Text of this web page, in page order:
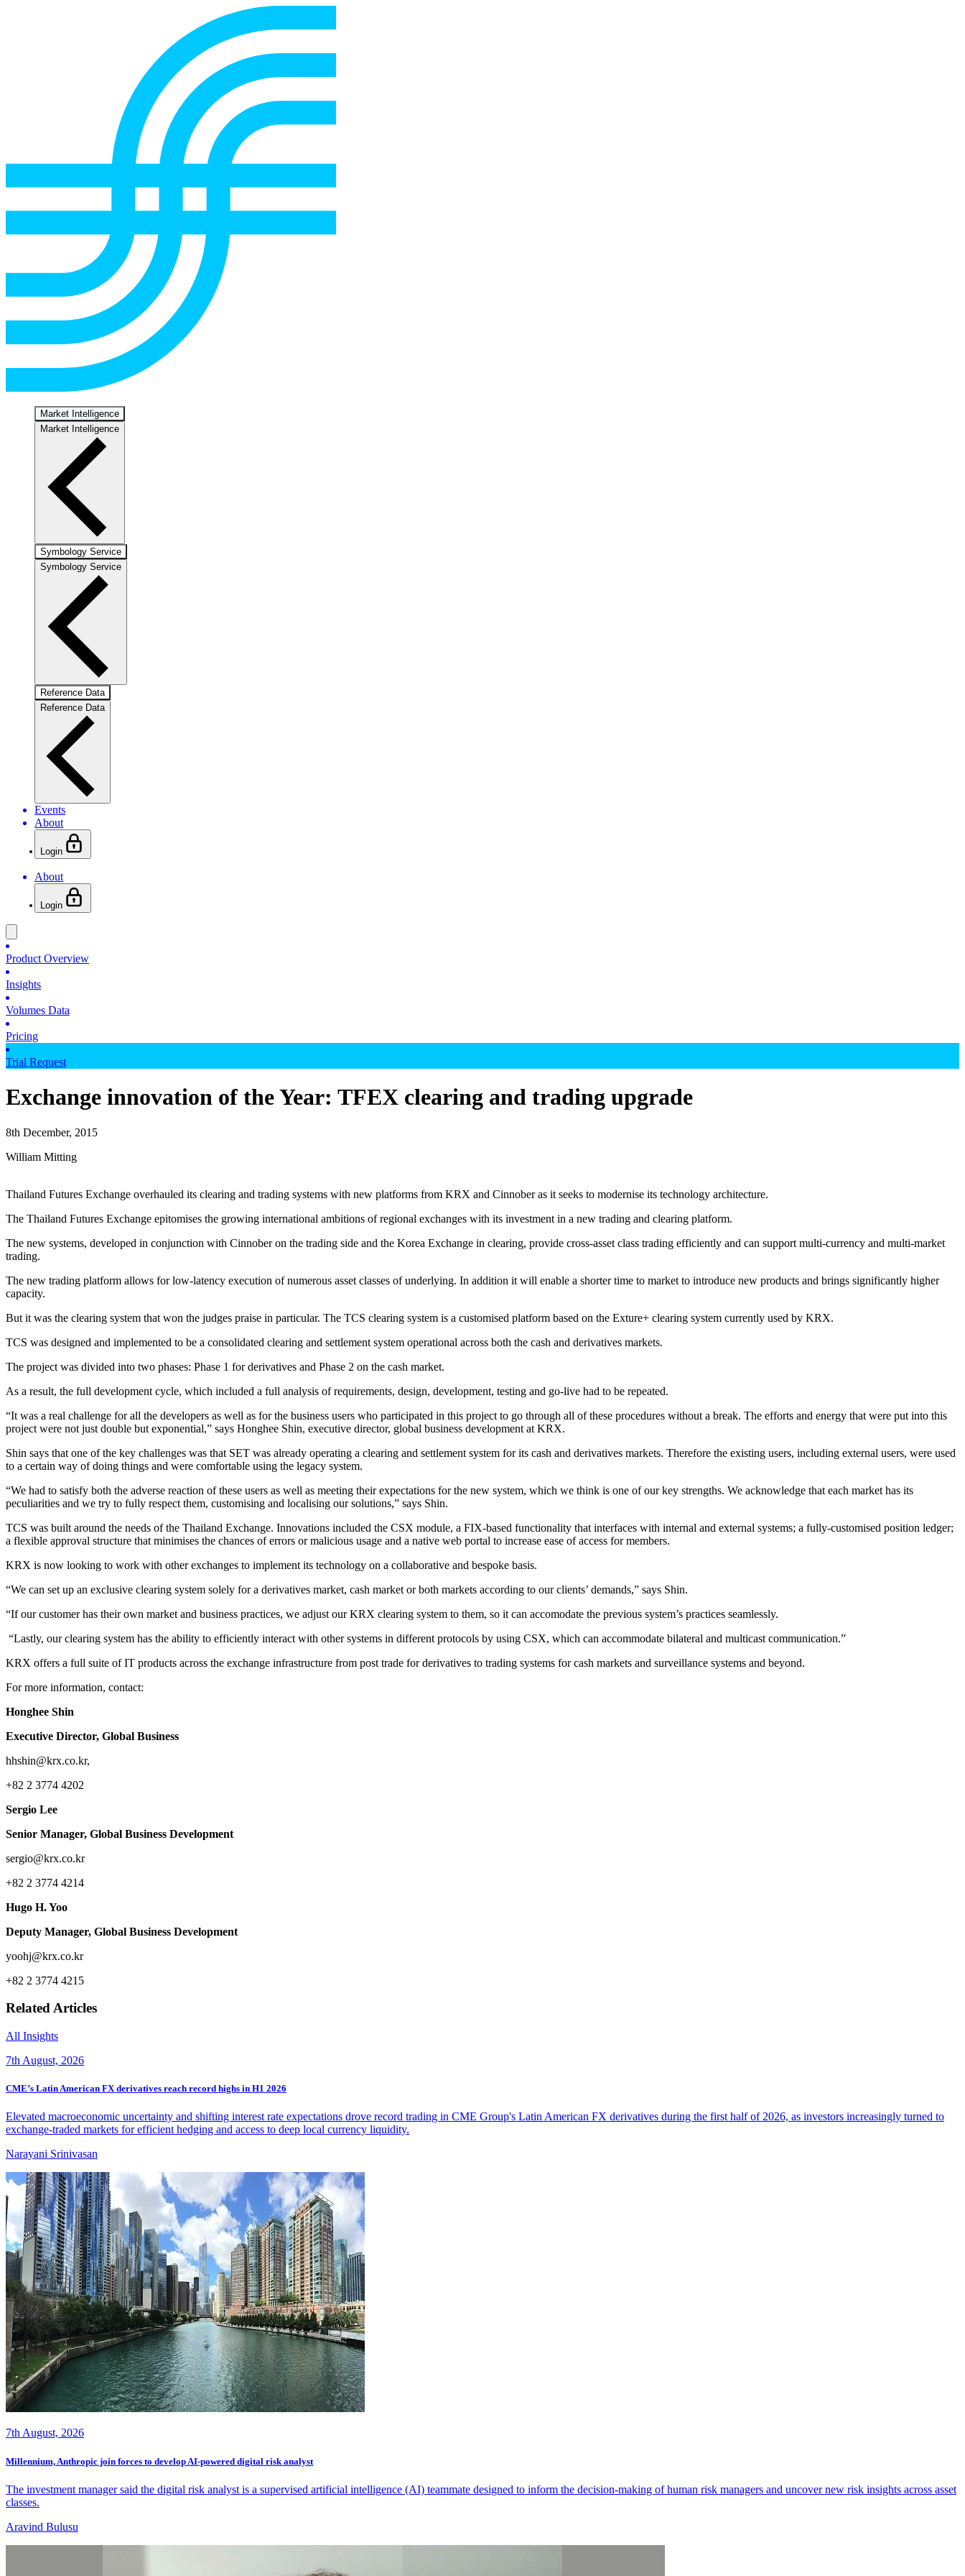
Market Intelligence
Market Intelligence
Symbology Service
Symbology Service
Reference Data
Reference Data
Events
About
Login
About
Login
Product Overview
Insights
Volumes Data
Pricing
Trial Request
Exchange innovation of the Year: TFEX clearing and trading upgrade
8th December, 2015
William Mitting
Thailand Futures Exchange overhauled its clearing and trading systems with new platforms from KRX and Cinnober as it seeks to modernise its technology architecture.
The Thailand Futures Exchange epitomises the growing international ambitions of regional exchanges with its investment in a new trading and clearing platform.
The new systems, developed in conjunction with Cinnober on the trading side and the Korea Exchange in clearing, provide cross-asset class trading efficiently and can support multi-currency and multi-market
trading.
The new trading platform allows for low-latency execution of numerous asset classes of underlying. In addition it will enable a shorter time to market to introduce new products and brings significantly higher
capacity.
But it was the clearing system that won the judges praise in particular. The TCS clearing system is a customised platform based on the Exture+ clearing system currently used by KRX.
TCS was designed and implemented to be a consolidated clearing and settlement system operational across both the cash and derivatives markets.
The project was divided into two phases: Phase 1 for derivatives and Phase 2 on the cash market.
As a result, the full development cycle, which included a full analysis of requirements, design, development, testing and go-live had to be repeated.
“It was a real challenge for all the developers as well as for the business users who participated in this project to go through all of these procedures without a break. The efforts and energy that were put into this
project were not just double but exponential,” says Honghee Shin, executive director, global business development at KRX.
Shin says that one of the key challenges was that SET was already operating a clearing and settlement system for its cash and derivatives markets. Therefore the existing users, including external users, were used
to a certain way of doing things and were comfortable using the legacy system.
“We had to satisfy both the adverse reaction of these users as well as meeting their expectations for the new system, which we think is one of our key strengths. We acknowledge that each market has its
peculiarities and we try to fully respect them, customising and localising our solutions,” says Shin.
TCS was built around the needs of the Thailand Exchange. Innovations included the CSX module, a FIX-based functionality that interfaces with internal and external systems; a fully-customised position ledger;
a flexible approval structure that minimises the chances of errors or malicious usage and a native web portal to increase ease of access for members.
KRX is now looking to work with other exchanges to implement its technology on a collaborative and bespoke basis.
“We can set up an exclusive clearing system solely for a derivatives market, cash market or both markets according to our clients’ demands,” says Shin.
“If our customer has their own market and business practices, we adjust our KRX clearing system to them, so it can accomodate the previous system’s practices seamlessly.
“Lastly, our clearing system has the ability to efficiently interact with other systems in different protocols by using CSX, which can accommodate bilateral and multicast communication.”
KRX offers a full suite of IT products across the exchange infrastructure from post trade for derivatives to trading systems for cash markets and surveillance systems and beyond.
For more information, contact:
Honghee Shin
Executive Director, Global Business
hhshin@krx.co.kr,
+82 2 3774 4202
Sergio Lee
Senior Manager, Global Business Development
sergio@krx.co.kr
+82 2 3774 4214
Hugo H. Yoo
Deputy Manager, Global Business Development
yoohj@krx.co.kr
+82 2 3774 4215
Related Articles
All Insights
7th August, 2026
CME’s Latin American FX derivatives reach record highs in H1 2026
Elevated macroeconomic uncertainty and shifting interest rate expectations drove record trading in CME Group's Latin American FX derivatives during the first half of 2026, as investors increasingly turned to
exchange-traded markets for efficient hedging and access to deep local currency liquidity.
Narayani Srinivasan
7th August, 2026
Millennium, Anthropic join forces to develop AI-powered digital risk analyst
The investment manager said the digital risk analyst is a supervised artificial intelligence (AI) teammate designed to inform the decision-making of human risk managers and uncover new risk insights across asset
classes.
Aravind Bulusu